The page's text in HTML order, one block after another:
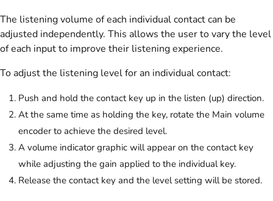
The listening volume of each individual contact can be
adjusted independently. This allows the user to vary the level
of each input to improve their listening experience.
To adjust the listening level for an individual contact:
Push and hold the contact key up in the listen (up) direction.
At the same time as holding the key, rotate the Main volume
encoder to achieve the desired level.
A volume indicator graphic will appear on the contact key
while adjusting the gain applied to the individual key.
Release the contact key and the level setting will be stored.